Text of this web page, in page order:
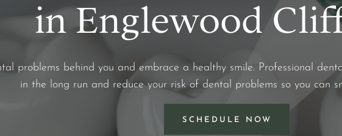
in Englewood
problems behind you and embrace a healthy smile. Professional
in the long run and reduce your risk of dental problems so you can
SCHEDULE NOW